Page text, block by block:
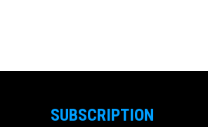
SUBSCRIPTION